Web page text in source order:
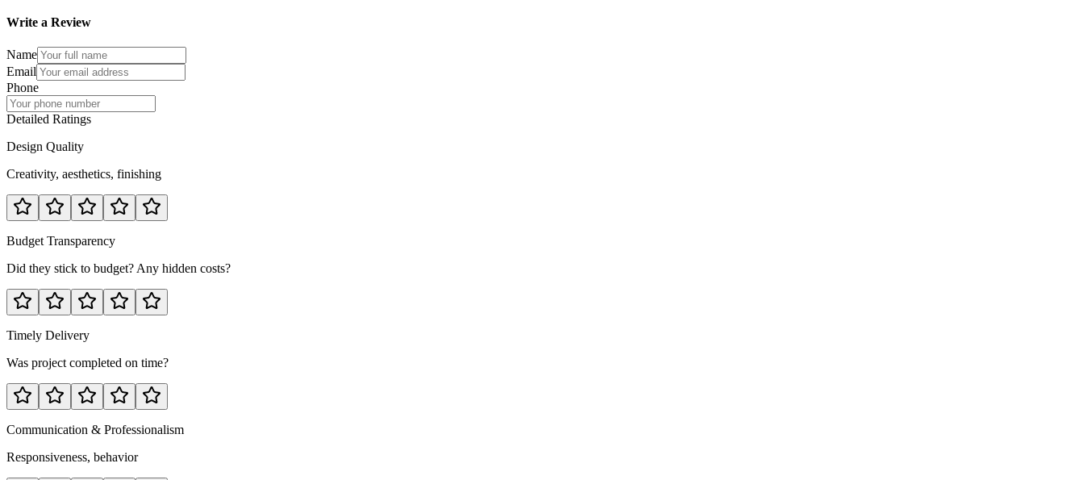
Write a Review
Name
Email
Phone
Detailed Ratings
Design Quality
Creativity, aesthetics, finishing
Budget Transparency
Did they stick to budget? Any hidden costs?
Timely Delivery
Was project completed on time?
Communication & Professionalism
Responsiveness, behavior